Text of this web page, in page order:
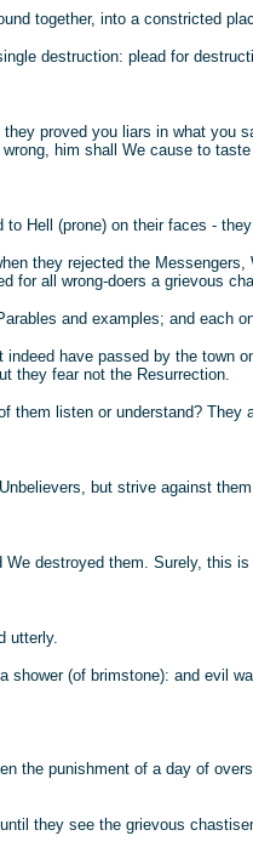
together, into a constricted
destruction: plead for
proved you liars in what you
him shall We cause to
to Hell (prone) on their faces -
they rejected the
for all wrong-doers a grievous
and examples; and each
indeed have passed by the town
they fear not the Resurrection.
them listen or understand?
but strive against
We destroyed them. Surely, this
utterly.
shower (of brimstone): and evil
the punishment of a day of
they see the grievous